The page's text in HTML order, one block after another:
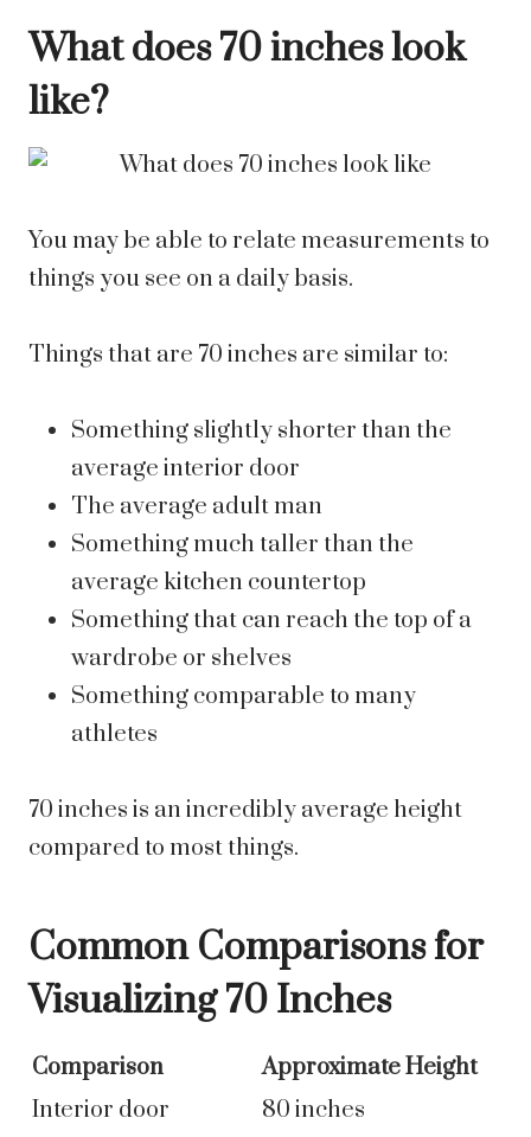
What does 70 inches look
like?
You may be able to relate measurements to
things you see on a daily basis.
Things that are 70 inches are similar to:
Something slightly shorter than the
average interior door
The average adult man
Something much taller than the
average kitchen countertop
Something that can reach the top of a
wardrobe or shelves
Something comparable to many
athletes
70 inches is an incredibly average height
compared to most things.
Common Comparisons for
Visualizing 70 Inches
Comparison
Approximate Height
Interior door
80 inches